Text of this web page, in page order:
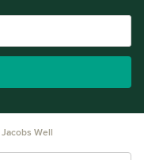
Jacobs Well